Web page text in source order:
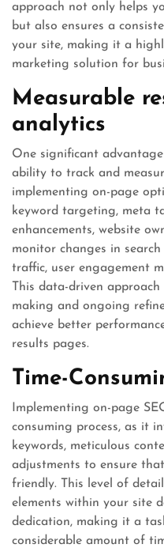
approach not only helps
but also ensures a
your site, making it a
marketing solution for
Measurable
analytics
One significant
ability to track and
implementing on-page
keyword targeting, meta
enhancements, website
monitor changes in
traffic, user engagement
This data-driven
making and ongoing
achieve better
results pages.
Time-
Implementing on-page
consuming process, as it
keywords, meticulous
adjustments to ensure
friendly. This level of
elements within your site
dedication, making it a
considerable amount of